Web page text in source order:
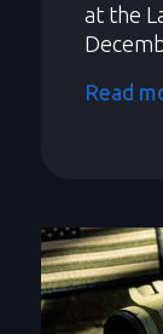
at the
Read